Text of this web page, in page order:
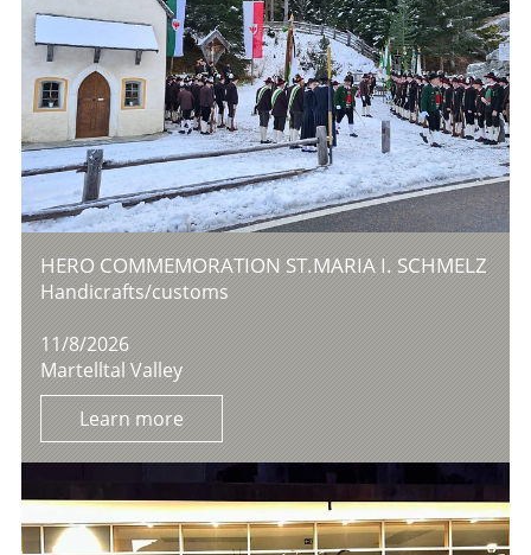
HERO COMMEMORATION ST.MARIA I. SCHMELZ
Handicrafts/customs
11/8/2026
Martelltal Valley
Learn more